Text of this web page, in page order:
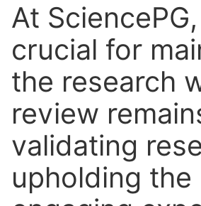
At
crucial for
the research
review
validating
upholding